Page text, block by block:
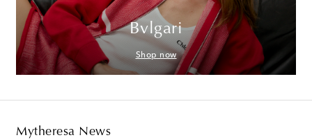
Bvlgari
Shop now
Mytheresa News